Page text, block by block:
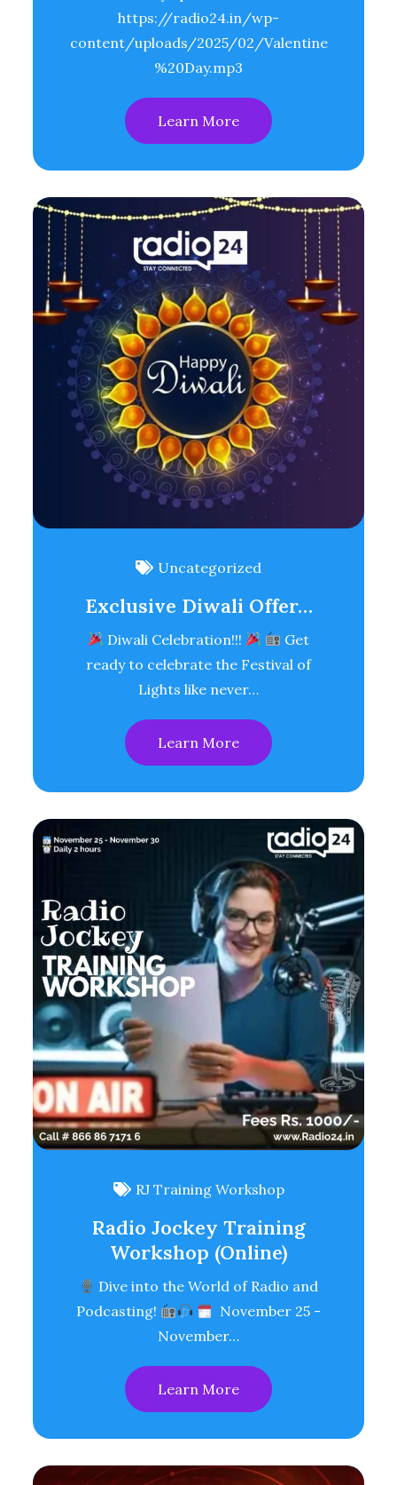
https://radio24.in/wp-
content/uploads/2025/02/Valentine
%20Day.mp3
Learn More
Uncategorized
Exclusive Diwali Offer…
Diwali Celebration!!!
Get
ready to celebrate the Festival of
Lights like never…
Learn More
RJ Training Workshop
Radio Jockey Training
Workshop (Online)
Dive into the World of Radio and
Podcasting!
November 25 -
November…
Learn More